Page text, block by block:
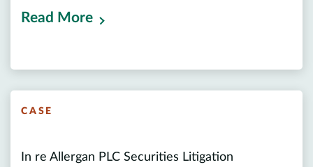
Read More
CASE
In re Allergan PLC Securities Litigation